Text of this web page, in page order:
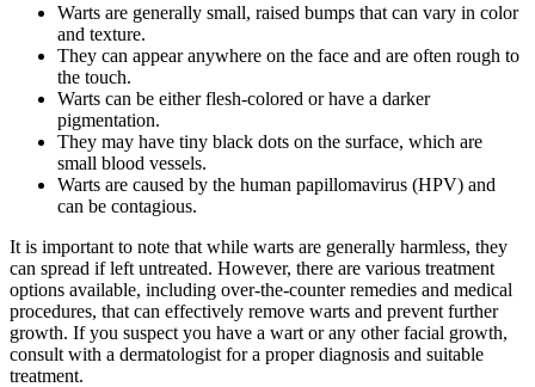
Warts are generally small, raised bumps that can vary in color
and texture.
They can appear anywhere on the face and are often rough to
the touch.
Warts can be either flesh-colored or have a darker
pigmentation.
They may have tiny black dots on the surface, which are
small blood vessels.
Warts are caused by the human papillomavirus (HPV) and
can be contagious.
It is important to note that while warts are generally harmless, they
can spread if left untreated. However, there are various treatment
options available, including over-the-counter remedies and medical
procedures, that can effectively remove warts and prevent further
growth. If you suspect you have a wart or any other facial growth,
consult with a dermatologist for a proper diagnosis and suitable
treatment.